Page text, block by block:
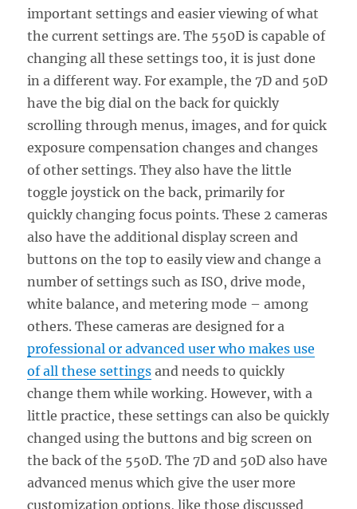
important settings and easier viewing of what
the current settings are. The 550D is capable of
changing all these settings too, it is just done
in a different way. For example, the 7D and 50D
have the big dial on the back for quickly
scrolling through menus, images, and for quick
exposure compensation changes and changes
of other settings. They also have the little
toggle joystick on the back, primarily for
quickly changing focus points. These 2 cameras
also have the additional display screen and
buttons on the top to easily view and change a
number of settings such as ISO, drive mode,
white balance, and metering mode – among
others. These cameras are designed for a
professional or advanced user who makes use
of all these settings and needs to quickly
change them while working. However, with a
little practice, these settings can also be quickly
changed using the buttons and big screen on
the back of the 550D. The 7D and 50D also have
advanced menus which give the user more
customization options, like those discussed